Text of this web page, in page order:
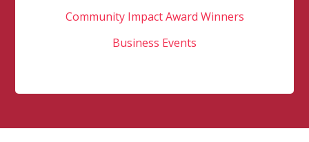
Community Impact Award Winners
Business Events